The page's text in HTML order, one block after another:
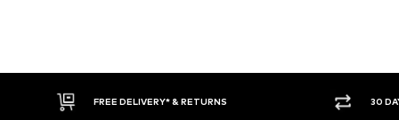
FREE DELIVERY* & RETURNS 30